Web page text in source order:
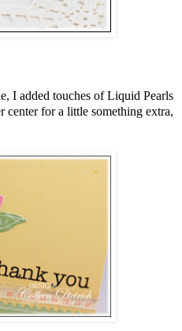
I added touches of Liquid Pearls
for a little something extra,